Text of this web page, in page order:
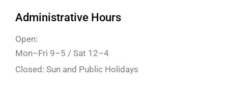
Administrative Hours
Open:
Mon–Fri 9–5 / Sat 12–4
Closed: Sun and Public Holidays